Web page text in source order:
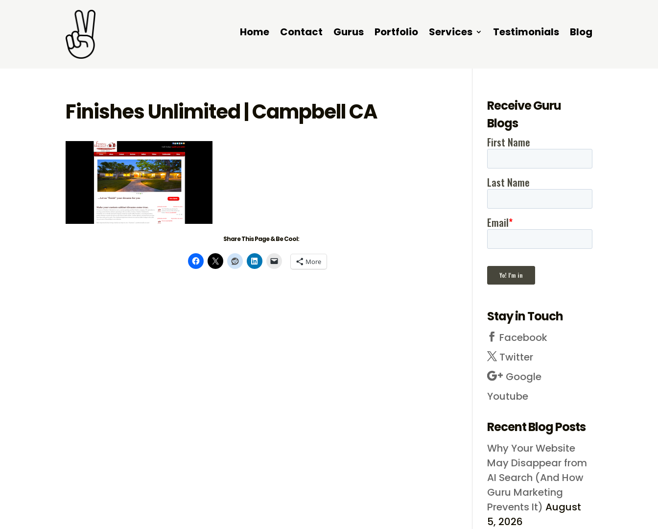
Home Contact Gurus Portfolio Services Testimonials Blog
Finishes Unlimited | Campbell CA
Share This Page & Be Cool:
More
Receive Guru
Blogs
Stay in Touch
Facebook
Twitter
Google
Youtube
Recent Blog Posts
Why Your Website
May Disappear from
AI Search (And How
Guru Marketing
Prevents It) August
5, 2026